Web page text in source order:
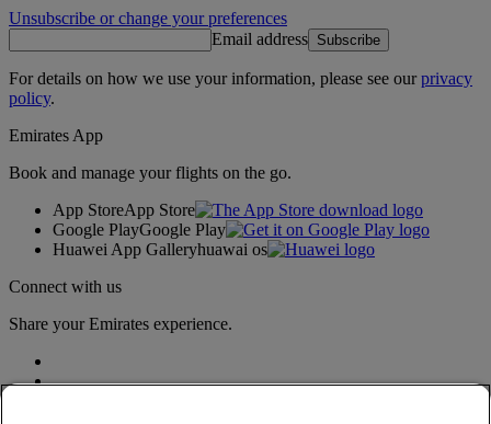
Unsubscribe or change your preferences
Email address Subscribe
For details on how we use your information, please see ourprivacy
policy.
Emirates App
Book and manage your flights on the go.
App StoreApp Store
Google PlayGoogle Play
Huawei App Galleryhuawai os
Connect with us
Share your Emirates experience.